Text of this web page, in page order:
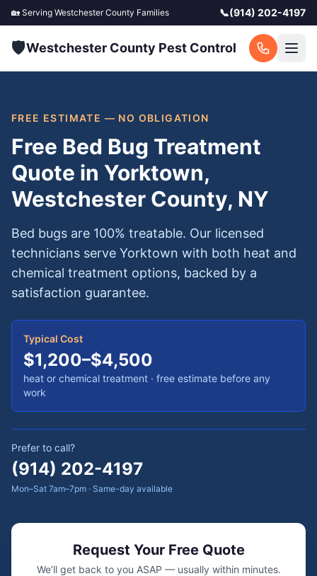
🏡 Serving Westchester County Families 📞(914) 202-4197
🛡️Westchester County Pest Control
FREE ESTIMATE — NO OBLIGATION
Free Bed Bug Treatment
Quote in Yorktown,
Westchester County, NY
Bed bugs are 100% treatable. Our licensed
technicians serve Yorktown with both heat and
chemical treatment options, backed by a
satisfaction guarantee.
Typical Cost
$1,200–$4,500
heat or chemical treatment · free estimate before any
work
Prefer to call?
(914) 202-4197
Mon–Sat 7am–7pm · Same-day available
Request Your Free Quote
We’ll get back to you ASAP — usually within minutes.